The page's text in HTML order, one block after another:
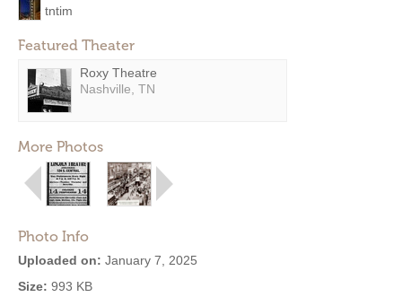
tntim
Featured Theater
Roxy Theatre
Nashville, TN
More Photos
Photo Info
Uploaded on: January 7, 2025
Size: 993 KB